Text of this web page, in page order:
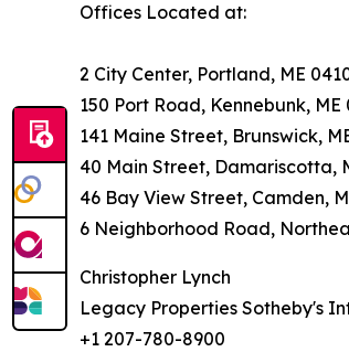
Offices Located at:
2 City Center, Portland, ME
150 Port Road, Kennebunk,
141 Maine Street, Brunswick,
40 Main Street, Damariscotta,
46 Bay View Street, Camden,
6 Neighborhood Road,
Christopher Lynch
Legacy Properties Sotheby's
+1 207-780-8900